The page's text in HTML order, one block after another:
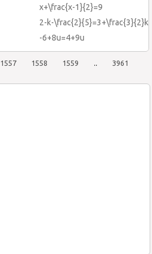
x+\frac{x-1}{2}=9
2-k-
-6+8u=4+9u
1557 1558 1559 .. 3961